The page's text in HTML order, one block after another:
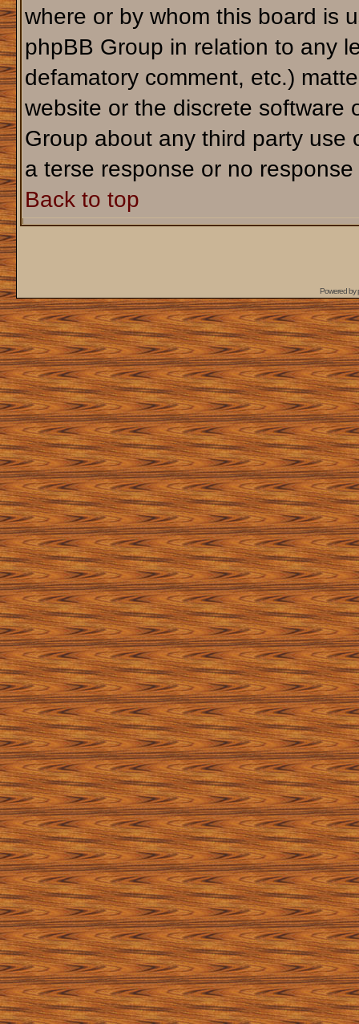
where or by whom this board is
phpBB Group in relation to any
defamatory comment, etc.)
website or the discrete software
Group about any third party use
a terse response or no response
Back to top
Powered by